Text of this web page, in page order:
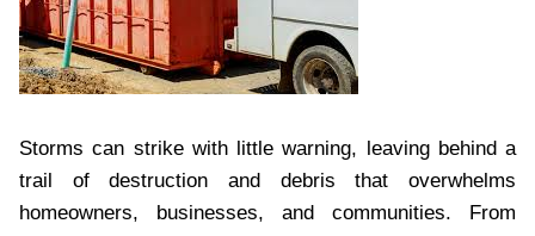
Storms can strike with little warning, leaving behind a
trail of destruction and debris that overwhelms
homeowners, businesses, and communities. From